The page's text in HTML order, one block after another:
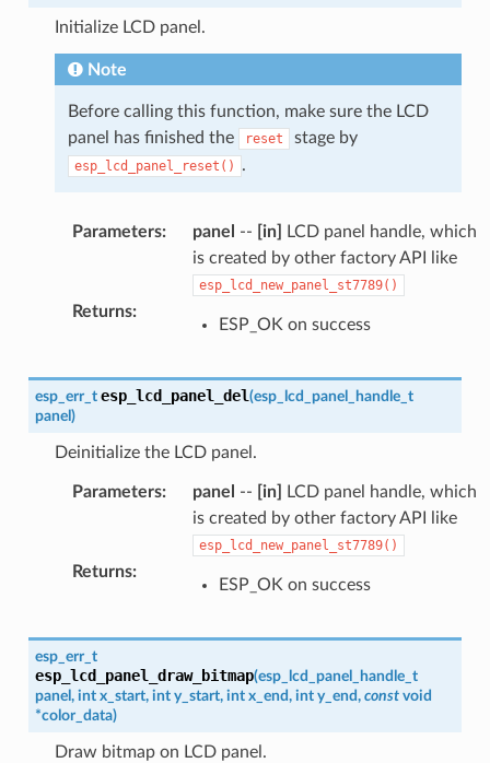
Initialize LCD panel.
Note
Before calling this function, make sure the LCD
panel has finished the
reset stage by
esp_lcd_panel_reset() .
Parameters: panel -- [in]
LCD panel handle, which
is created by other factory API like
esp_lcd_new_panel_st7789()
Returns:
ESP_OK on success
esp_err_t esp_lcd_panel_del(esp_lcd_panel_handle_t
panel )
Deinitialize the LCD panel.
Parameters: panel -- [in]
LCD panel handle, which
is created by other factory API like
esp_lcd_new_panel_st7789()
Returns:
ESP_OK on success
esp_err_t
esp_lcd_panel_draw_bitmap(esp_lcd_panel_handle_t
panel , int x_start, int y_start, int x_end, int y_end, const void
*color_data)
Draw bitmap on LCD panel.